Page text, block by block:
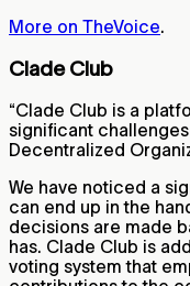
More on TheVoice.
Clade Club
“Clade Club is a
significant
Decentralized
We have noticed a
can end up in the
decisions are made
has. Clade Club is
voting system that